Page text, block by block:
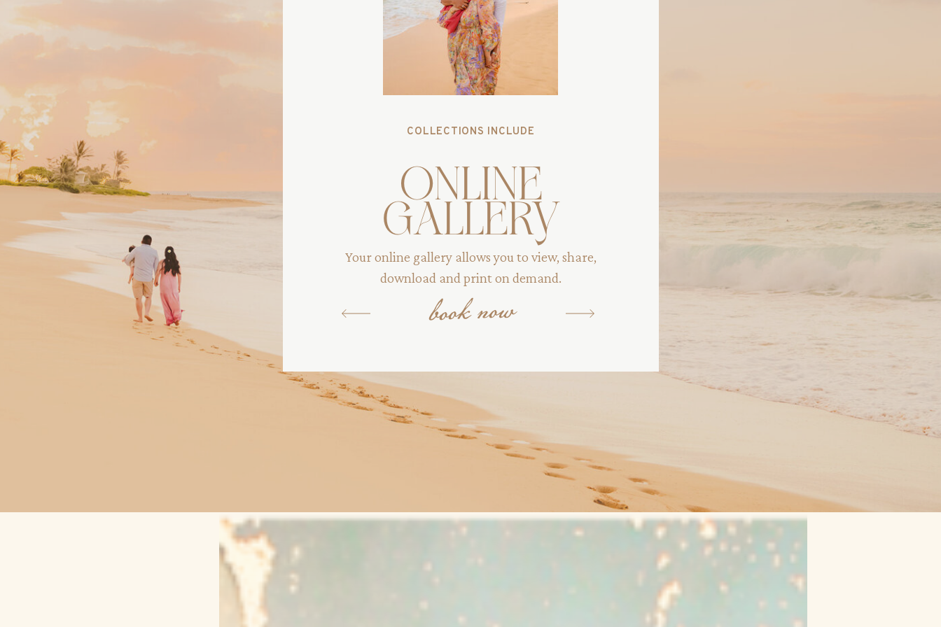
online
gallery
Your online gallery allows you to view, share,
download and print on demand.
COLLECTIONS INCLUDE
book now